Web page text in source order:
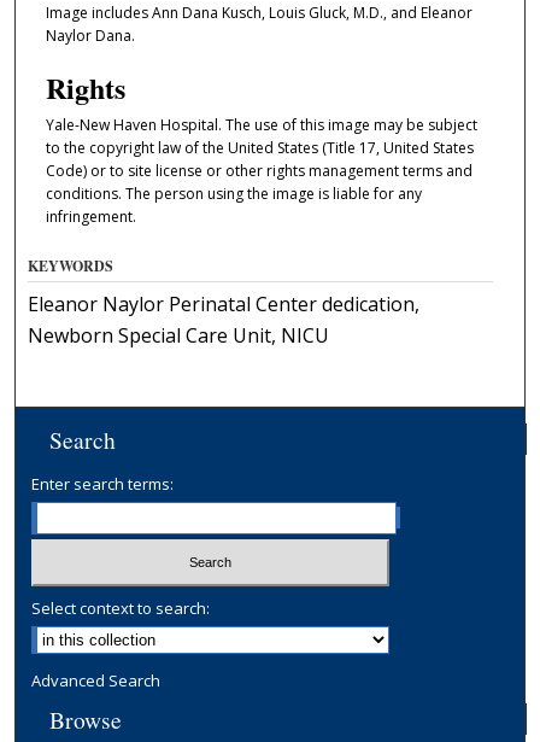
Image includes Ann Dana Kusch, Louis Gluck, M.D., and Eleanor
Naylor Dana.
Rights
Yale-New Haven Hospital. The use of this image may be subject
to the copyright law of the United States (Title 17, United States
Code) or to site license or other rights management terms and
conditions. The person using the image is liable for any
infringement.
KEYWORDS
Eleanor Naylor Perinatal Center dedication,
Newborn Special Care Unit, NICU
Search
Enter search terms:
Select context to search:
Advanced Search
Browse